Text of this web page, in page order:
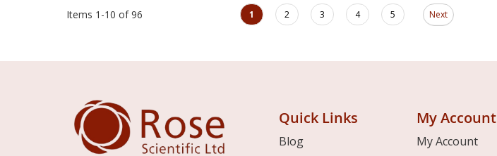
Items 1 -10 of96
PageYou're currently reading page
1 Page
2 Page
3 Page
4 Page
5
Page
Next
Quick Links
Blog
My Account
My Account